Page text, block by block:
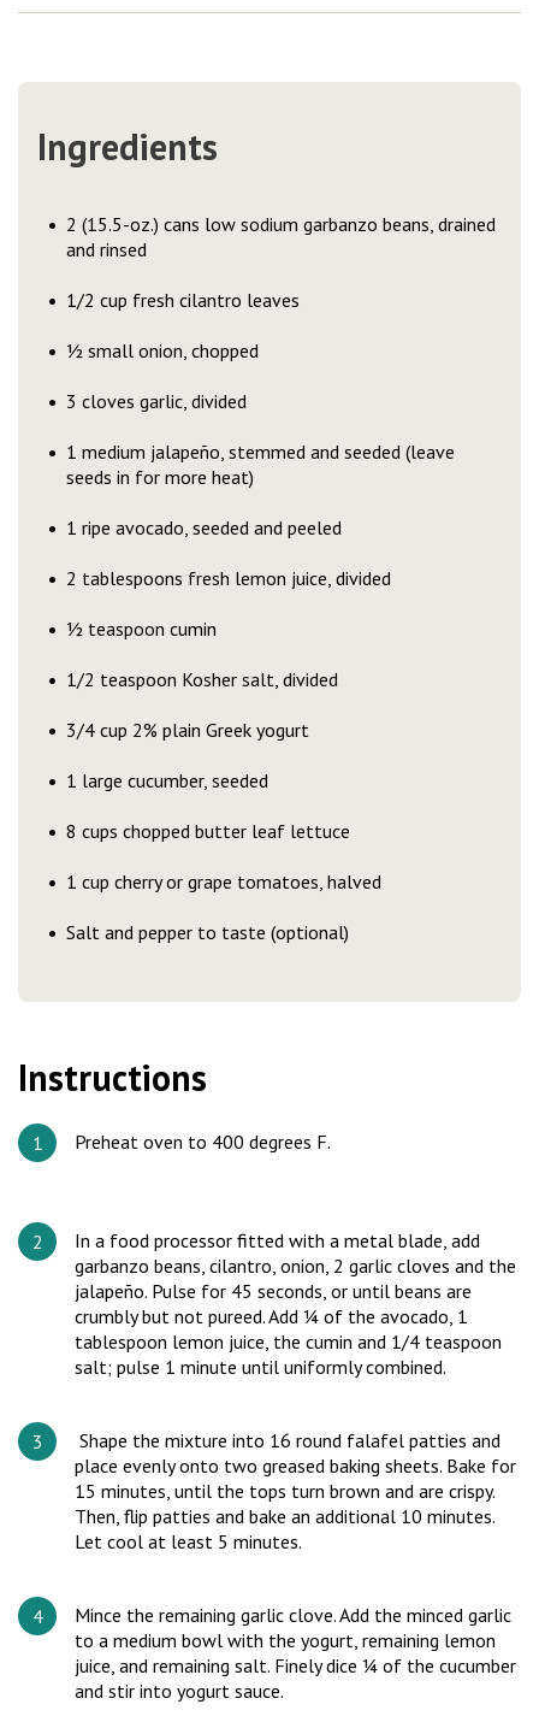
Ingredients
2 (15.5-oz.) cans low sodium garbanzo beans, drained
and rinsed
1/2 cup fresh cilantro leaves
½ small onion, chopped
3 cloves garlic, divided
1 medium jalapeño, stemmed and seeded (leave
seeds in for more heat)
1 ripe avocado, seeded and peeled
2 tablespoons fresh lemon juice, divided
½ teaspoon cumin
1/2 teaspoon Kosher salt, divided
3/4 cup 2% plain Greek yogurt
1 large cucumber, seeded
8 cups chopped butter leaf lettuce
1 cup cherry or grape tomatoes, halved
Salt and pepper to taste (optional)
Instructions
Preheat oven to 400 degrees F.
In a food processor fitted with a metal blade, add
garbanzo beans, cilantro, onion, 2 garlic cloves and the
jalapeño. Pulse for 45 seconds, or until beans are
crumbly but not pureed. Add ¼ of the avocado, 1
tablespoon lemon juice, the cumin and 1/4 teaspoon
salt; pulse 1 minute until uniformly combined.
Shape the mixture into 16 round falafel patties and
place evenly onto two greased baking sheets. Bake for
15 minutes, until the tops turn brown and are crispy.
Then, flip patties and bake an additional 10 minutes.
Let cool at least 5 minutes.
Mince the remaining garlic clove. Add the minced garlic
to a medium bowl with the yogurt, remaining lemon
juice, and remaining salt. Finely dice ¼ of the cucumber
and stir into yogurt sauce.